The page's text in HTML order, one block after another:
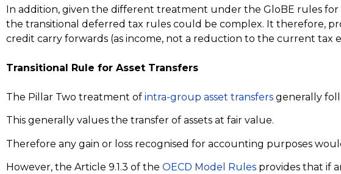
In addition, given the different treatment under the GloBE rules
the transitional deferred tax rules could be complex. It therefore,
credit carry forwards (as income, not a reduction to the current tax
Transitional Rule for Asset Transfers
The Pillar Two treatment of intra-group asset transfers generally
This generally values the transfer of assets at fair value.
Therefore any gain or loss recognised for accounting purposes
However, the Article 9.1.3 of the OECD Model Rules provides that if